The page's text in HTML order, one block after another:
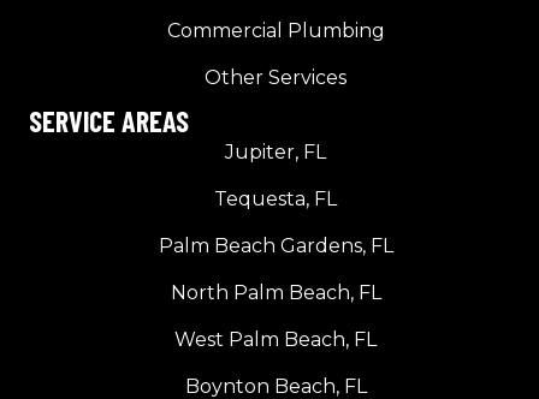
Commercial Plumbing
Other Services
SERVICE AREAS
Jupiter, FL
Tequesta, FL
Palm Beach Gardens, FL
North Palm Beach, FL
West Palm Beach, FL
Boynton Beach, FL